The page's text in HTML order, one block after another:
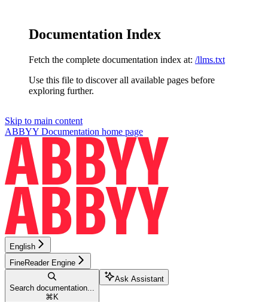
Documentation Index
Fetch the complete documentation index at: /llms.txt
Use this file to discover all available pages before
exploring further.
Skip to main content
ABBYY Documentation home page
English
FineReader Engine
Search documentation...
⌘ K
Ask Assistant